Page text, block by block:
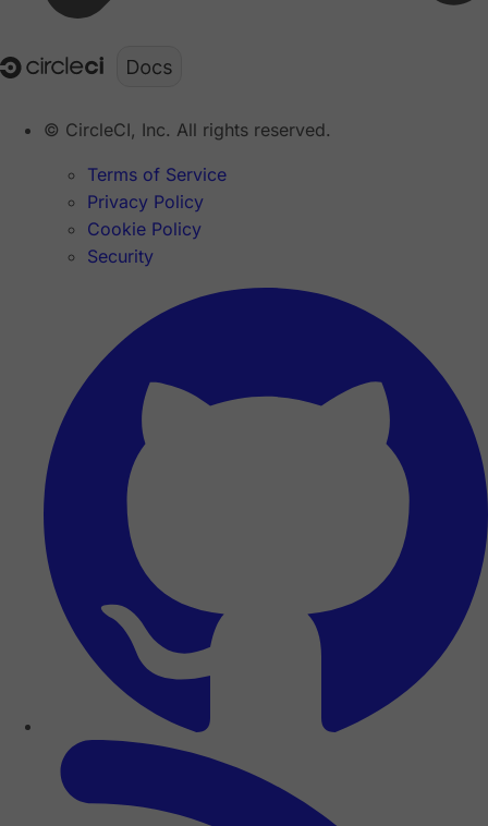
© CircleCI, Inc. All rights reserved.
Terms of Service
Privacy Policy
Cookie Policy
Security